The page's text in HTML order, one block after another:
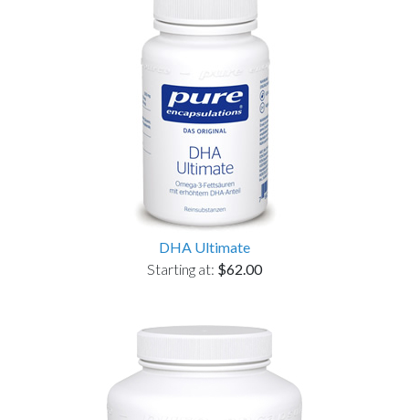
DHA Ultimate
Starting at: $62.00